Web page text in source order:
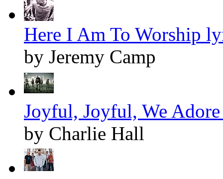
Here I Am To Worship
by Jeremy Camp
Joyful, Joyful, We
by Charlie Hall